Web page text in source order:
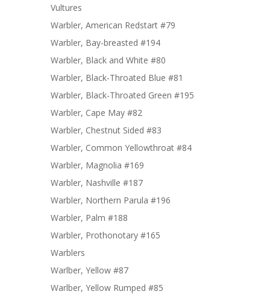
Vultures
Warbler, American Redstart #79
Warbler, Bay-breasted #194
Warbler, Black and White #80
Warbler, Black-Throated Blue #81
Warbler, Black-Throated Green #195
Warbler, Cape May #82
Warbler, Chestnut Sided #83
Warbler, Common Yellowthroat #84
Warbler, Magnolia #169
Warbler, Nashville #187
Warbler, Northern Parula #196
Warbler, Palm #188
Warbler, Prothonotary #165
Warblers
Warlber, Yellow #87
Warlber, Yellow Rumped #85